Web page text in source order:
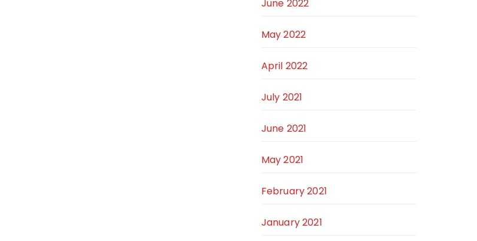
June 2022
May 2022
April 2022
July 2021
June 2021
May 2021
February 2021
January 2021